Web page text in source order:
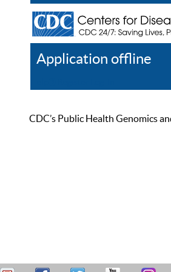
Application offline
CDC’s Public Health Genomics